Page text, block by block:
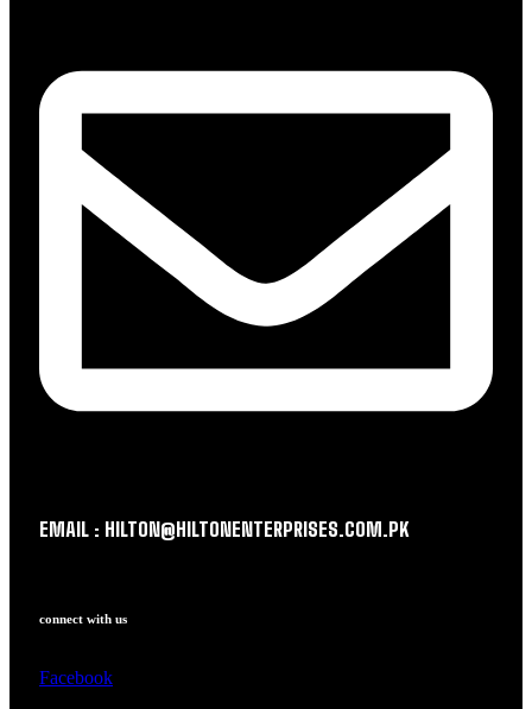
EMAIL : HILTON@HILTONENTERPRISES.COM.PK
connect with us
Facebook